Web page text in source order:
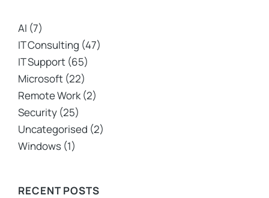
AI (7)
IT Consulting (47)
IT Support (65)
Microsoft (22)
Remote Work (2)
Security (25)
Uncategorised (2)
Windows (1)
RECENT POSTS